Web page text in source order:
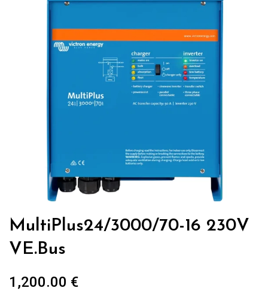
MultiPlus24/3000/70-16 230V
VE.Bus
1,200.00 €